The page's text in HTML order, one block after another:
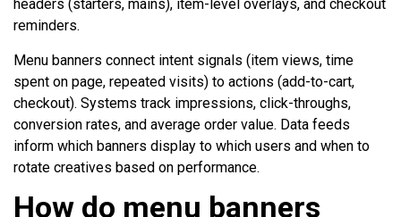
headers (starters, mains), item-level overlays, and checkout
reminders.
Menu banners connect intent signals (item views, time
spent on page, repeated visits) to actions (add-to-cart,
checkout). Systems track impressions, click-throughs,
conversion rates, and average order value. Data feeds
inform which banners display to which users and when to
rotate creatives based on performance.
How do menu banners